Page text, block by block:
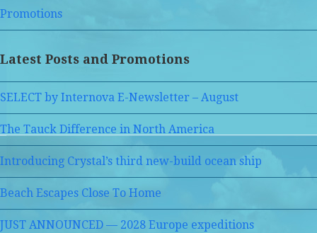
Promotions
Latest Posts and Promotions
SELECT by Internova E-Newsletter – August
The Tauck Difference in North America
Introducing Crystal’s third new-build ocean ship
Beach Escapes Close To Home
JUST ANNOUNCED — 2028 Europe expeditions